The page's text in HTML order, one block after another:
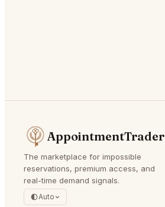
AppointmentTrader
The marketplace for impossible
reservations, premium access, and
real-time demand signals.
Auto